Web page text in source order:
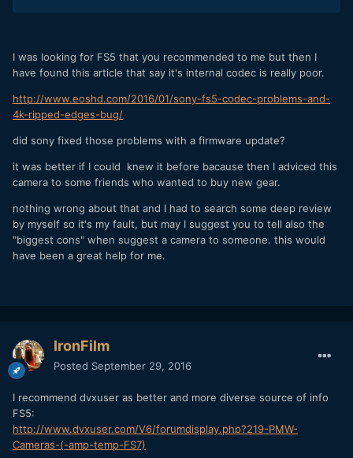
I was looking for FS5 that you recommended to me but then I
have found this article that say it's internal codec is really poor.
http://www.eoshd.com/2016/01/sony-fs5-codec-problems-and-
4k-ripped-edges-bug/
did sony fixed those problems with a firmware update?
it was better if I could knew it before bacause then I adviced this
camera to some friends who wanted to buy new gear.
nothing wrong about that and I had to search some deep review
by myself so it's my fault, but may I suggest you to tell also the
"biggest cons" when suggest a camera to someone. this would
have been a great help for me.
IronFilm
Posted September 29, 2016
I recommend dvxuser as better and more diverse source of info
FS5:
http://www.dvxuser.com/V6/forumdisplay.php?219-PMW-
Cameras-(-amp-temp-FS7)